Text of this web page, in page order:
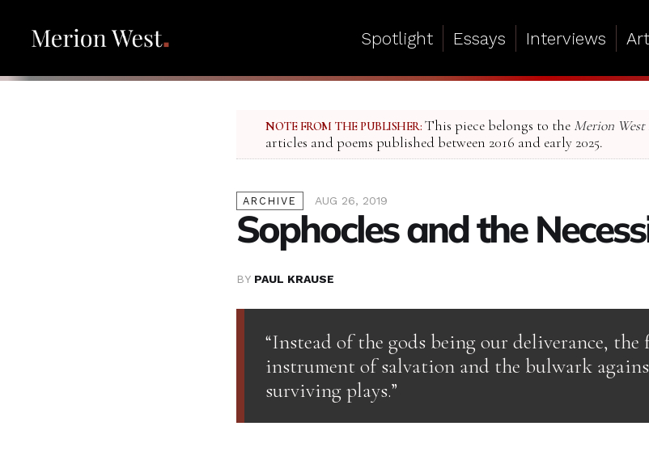
Spotlight Essays Interviews
NOTE FROM THE PUBLISHER: This piece belongs to the Merion West
articles and poems published between 2016 and early 2025.
ARCHIVE AUG 26, 2019
Sophocles and the
BY PAUL KRAUSE
“Instead of the gods being our deliverance,
instrument of salvation and the bulwark
surviving plays.”